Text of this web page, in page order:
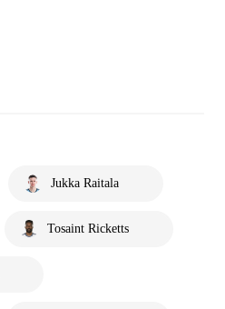
Jukka Raitala
Tosaint Ricketts